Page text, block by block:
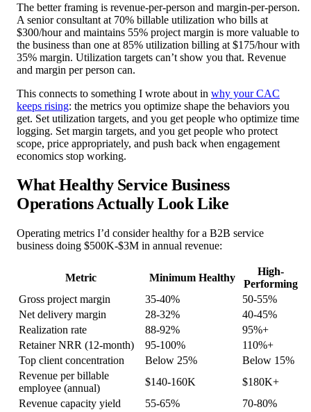
The better framing is revenue-per-person and margin-per-person.
A senior consultant at 70% billable utilization who bills at
$300/hour and maintains 55% project margin is more valuable to
the business than one at 85% utilization billing at $175/hour with
35% margin. Utilization targets can’t show you that. Revenue
and margin per person can.
This connects to something I wrote about in why your CAC
keeps rising: the metrics you optimize shape the behaviors you
get. Set utilization targets, and you get people who optimize time
logging. Set margin targets, and you get people who protect
scope, price appropriately, and push back when engagement
economics stop working.
What Healthy Service Business
Operations Actually Look Like
Operating metrics I’d consider healthy for a B2B service
business doing $500K-$3M in annual revenue:
Metric Minimum Healthy
High-
Performing
Gross project margin
35-40%
50-55%
Net delivery margin
28-32%
40-45%
Realization rate
88-92%
95%+
Retainer NRR (12-month)
95-100%
110%+
Top client concentration
Below 25%
Below 15%
Revenue per billable
employee (annual)
$140-160K
$180K+
Revenue capacity yield
55-65%
70-80%